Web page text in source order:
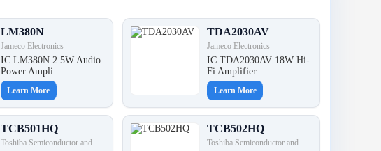
LM380N
Jameco Electronics
IC LM380N 2.5W Audio
Power Ampli
Learn More
TDA2030AV
Jameco Electronics
IC TDA2030AV 18W Hi-
Fi Amplifier
Learn More
TCB501HQ
Toshiba Semiconductor and Storage
TCB502HQ
Toshiba Semiconductor and Storage